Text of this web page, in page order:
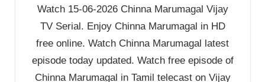
Watch 15-06-2026 Chinna Marumagal Vijay
TV Serial. Enjoy Chinna Marumagal in HD
free online. Watch Chinna Marumagal latest
episode today updated. Watch free episode of
Chinna Marumagal in Tamil telecast on Vijay